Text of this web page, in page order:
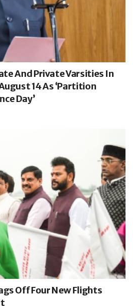
And Private Varsities In
14 As ‘Partition
Day’
Off Four New Flights